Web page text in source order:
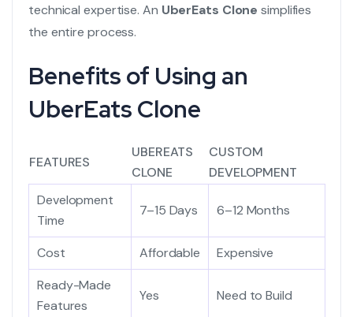
technical expertise. An UberEats Clone simplifies
the entire process.
Benefits of Using an
UberEats Clone
FEATURES
UBEREATS
CLONE
CUSTOM
DEVELOPMENT
Development
Time
7–15 Days 6–12 Months
Cost Affordable
Expensive
Ready-Made
Features
Yes Need to Build